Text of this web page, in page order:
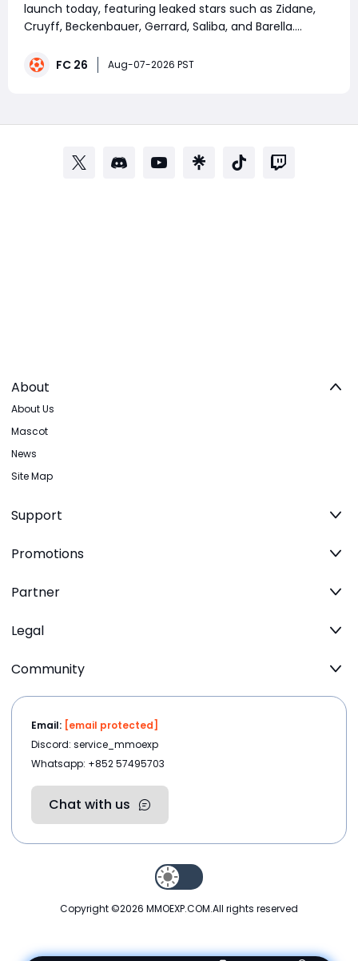
launch today, featuring leaked stars such as Zidane,
Cruyff, Beckenbauer, Gerrard, Saliba, and Barella.
Countdown Evolution, save Coins, fodder, and FUTTIES
FC 26 Aug-07-2026 PST
About
About Us
Mascot
News
Site Map
Support
Promotions
Partner
Legal
Community
Email: [email protected]
Discord: service_mmoexp
Whatsapp: +852 57495703
Chat with us
Copyright ©2026 MMOEXP.COM.All rights reserved